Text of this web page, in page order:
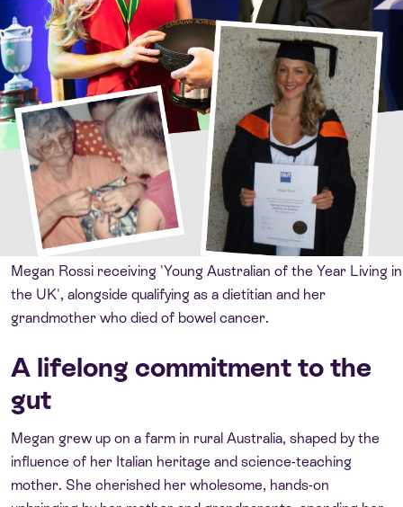
Megan Rossi receiving 'Young Australian of the Year Living in
the UK', alongside qualifying as a dietitian and her
grandmother who died of bowel cancer.
A lifelong commitment to the
gut
Megan grew up on a farm in rural Australia, shaped by the
influence of her Italian heritage and science-teaching
mother. She cherished her wholesome, hands-on